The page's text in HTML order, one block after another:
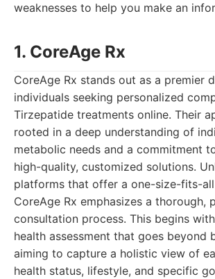
weaknesses to help you make an
1. CoreAge Rx
CoreAge Rx stands out as a premier
individuals seeking personalized
Tirzepatide treatments online. Their
rooted in a deep understanding of
metabolic needs and a commitment
high-quality, customized solutions.
platforms that offer a one-size-fits-
CoreAge Rx emphasizes a thorough,
consultation process. This begins
health assessment that goes beyond
aiming to capture a holistic view of
health status, lifestyle, and specific